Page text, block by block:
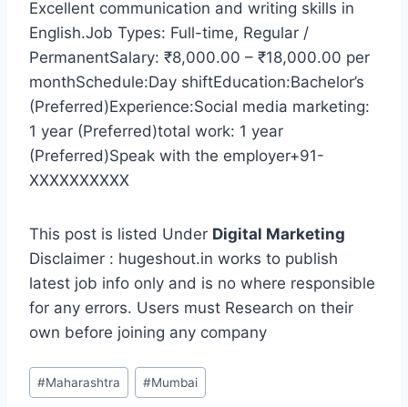
Excellent communication and writing skills in
English.Job Types: Full-time, Regular /
PermanentSalary: ₹8,000.00 – ₹18,000.00 per
monthSchedule:Day shiftEducation:Bachelor’s
(Preferred)Experience:Social media marketing:
1 year (Preferred)total work: 1 year
(Preferred)Speak with the employer+91-
XXXXXXXXXX
This post is listed Under Digital Marketing
Disclaimer : hugeshout.in works to publish
latest job info only and is no where responsible
for any errors. Users must Research on their
own before joining any company
Post
Tags:
#Maharashtra #Mumbai